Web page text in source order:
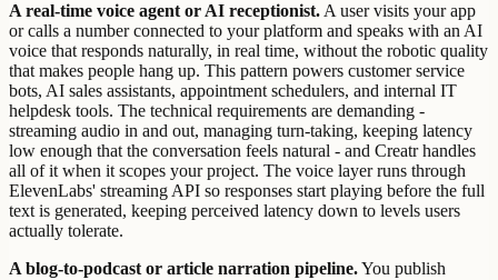
A real-time voice agent or AI receptionist.A user visits your app
or calls a number connected to your platform and speaks with an AI
voice that responds naturally, in real time, without the robotic quality
that makes people hang up. This pattern powers customer service
bots, AI sales assistants, appointment schedulers, and internal IT
helpdesk tools. The technical requirements are demanding -
streaming audio in and out, managing turn-taking, keeping latency
low enough that the conversation feels natural - and Creatr handles
all of it when it scopes your project. The voice layer runs through
ElevenLabs' streaming API so responses start playing before the full
text is generated, keeping perceived latency down to levels users
actually tolerate.
A blog-to-podcast or article narration pipeline.You publish